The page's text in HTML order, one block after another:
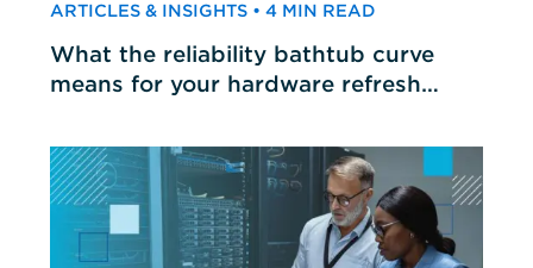
ARTICLES & INSIGHTS • 4 MIN READ
What the reliability bathtub curve
means for your hardware refresh